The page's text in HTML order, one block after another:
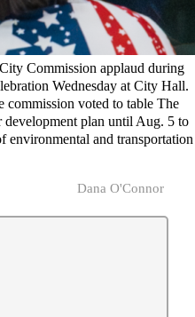
Commission applaud during
Wednesday at City Hall.
commission voted to table The
development plan until Aug. 5 to
environmental and transportation
Dana O'Connor